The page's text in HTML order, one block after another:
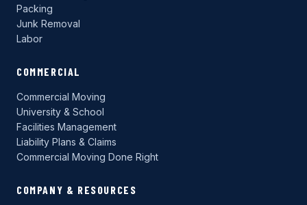
Packing
Junk Removal
Labor
COMMERCIAL
Commercial Moving
University & School
Facilities Management
Liability Plans & Claims
Commercial Moving Done Right
COMPANY & RESOURCES